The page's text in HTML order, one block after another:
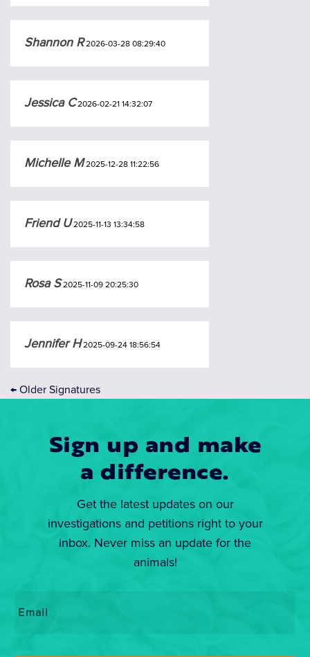
Shannon R2026-03-28 08:29:40
Jessica C2026-02-21 14:32:07
Michelle M2025-12-28 11:22:56
Friend U2025-11-13 13:34:58
Rosa S2025-11-09 20:25:30
Jennifer H2025-09-24 18:56:54
← Older Signatures
Sign up and make
a difference.
Get the latest updates on our
investigations and petitions right to your
inbox. Never miss an update for the
animals!